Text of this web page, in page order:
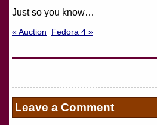
Just so you know…
« Auction Fedora 4 »
Leave a Comment